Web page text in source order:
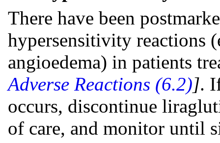
There have been
hypersensitivity reactions
angioedema) in patients
Adverse Reactions (6.2)].
occurs, discontinue
of care, and monitor until